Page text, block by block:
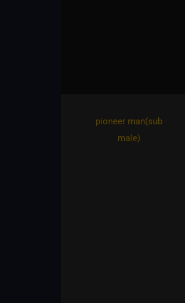
pioneer man​(sub
male)